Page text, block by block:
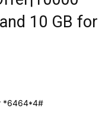
10 GB for
*6464*4#